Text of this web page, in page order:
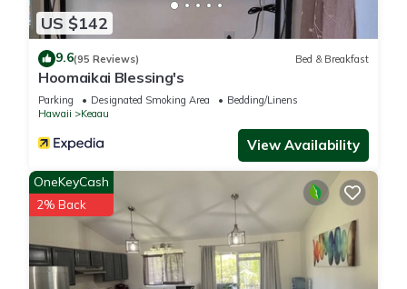
US $142
9.6(95 Reviews) Bed & Breakfast
Hoomaikai Blessing's
Parking Designated Smoking Area
Bedding/Linens
Hawaii
Keaau
View Availability
OneKeyCash
2% Back